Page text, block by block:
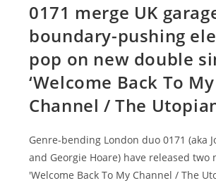
0171 merge UK
boundary-pushing
pop on new double
‘Welcome Back To My
Channel / The
Genre-bending London duo 0171 (aka
and Georgie Hoare) have released two
'Welcome Back To My Channel / The